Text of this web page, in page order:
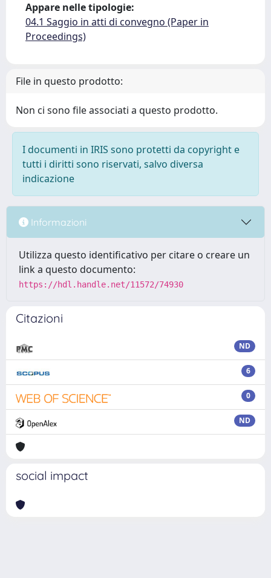
Appare nelle tipologie:
04.1 Saggio in atti di convegno (Paper in
Proceedings)
File in questo prodotto:
Non ci sono file associati a questo prodotto.
I documenti in IRIS sono protetti da copyright e
tutti i diritti sono riservati, salvo diversa
indicazione
Informazioni
Utilizza questo identificativo per citare o creare un
link a questo documento:
https://hdl.handle.net/11572/74930
Citazioni
ND
6
0
ND
social impact